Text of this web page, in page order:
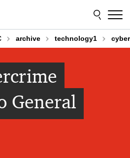
archive technology1
General